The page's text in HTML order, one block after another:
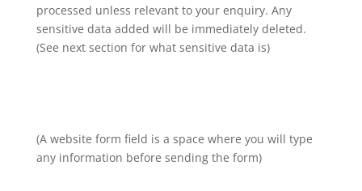
processed unless relevant to your enquiry. Any
sensitive data added will be immediately deleted.
(See next section for what sensitive data is)
(A website form field is a space where you will type
any information before sending the form)